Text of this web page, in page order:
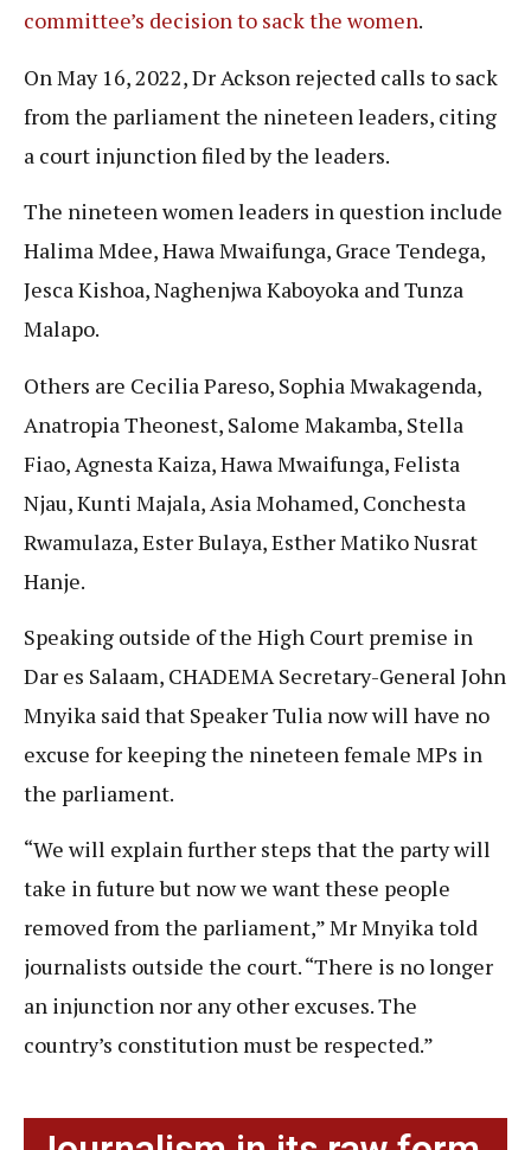
committee’s decision to sack the women.
On May 16, 2022, Dr Ackson rejected calls to sack
from the parliament the nineteen leaders, citing
a court injunction filed by the leaders.
The nineteen women leaders in question include
Halima Mdee, Hawa Mwaifunga, Grace Tendega,
Jesca Kishoa, Naghenjwa Kaboyoka and Tunza
Malapo.
Others are Cecilia Pareso, Sophia Mwakagenda,
Anatropia Theonest, Salome Makamba, Stella
Fiao, Agnesta Kaiza, Hawa Mwaifunga, Felista
Njau, Kunti Majala, Asia Mohamed, Conchesta
Rwamulaza, Ester Bulaya, Esther Matiko Nusrat
Hanje.
Speaking outside of the High Court premise in
Dar es Salaam, CHADEMA Secretary-General John
Mnyika said that Speaker Tulia now will have no
excuse for keeping the nineteen female MPs in
the parliament.
“We will explain further steps that the party will
take in future but now we want these people
removed from the parliament,” Mr Mnyika told
journalists outside the court. “There is no longer
an injunction nor any other excuses. The
country’s constitution must be respected.”